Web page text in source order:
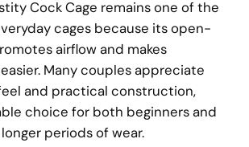
Cock Cage remains one of the
cages because its open-
airflow and makes
Many couples appreciate
and practical construction,
choice for both beginners and
periods of wear.